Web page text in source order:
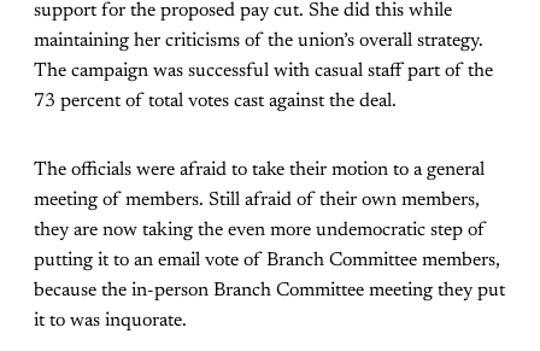
support for the proposed pay cut. She did this while
maintaining her criticisms of the union’s overall strategy.
The campaign was successful with casual staff part of the
73 percent of total votes cast against the deal.
The officials were afraid to take their motion to a general
meeting of members. Still afraid of their own members,
they are now taking the even more undemocratic step of
putting it to an email vote of Branch Committee members,
because the in-person Branch Committee meeting they put
it to was inquorate.